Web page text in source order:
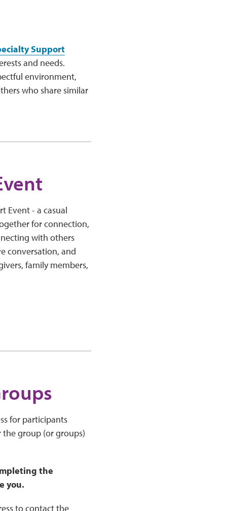
Support
and needs.
environment,
who share similar
Event - a casual
for connection,
with others
conversation, and
family members,
for participants
group (or groups)
the
you.
to contact the